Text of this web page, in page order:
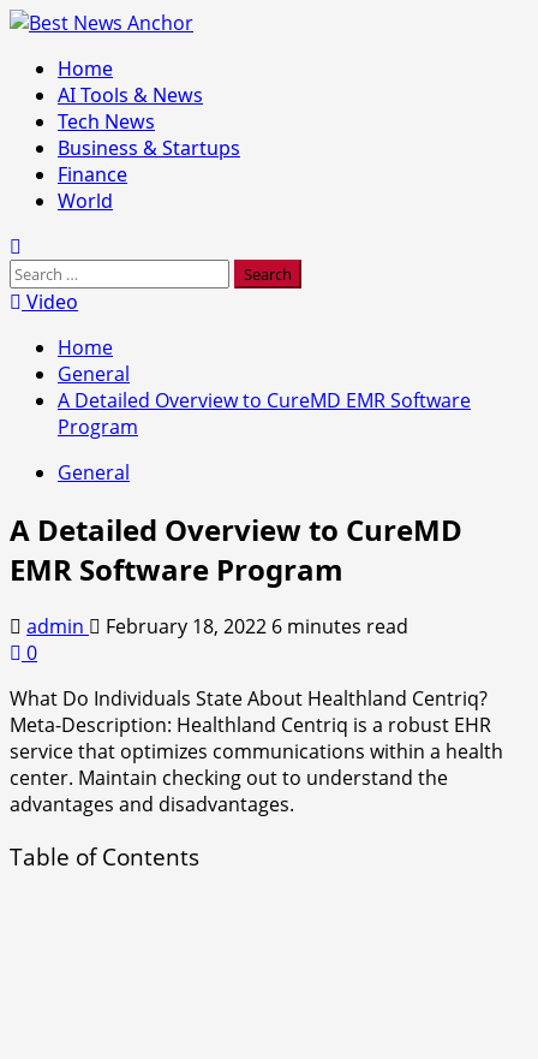
Skip
content
Primary
Menu
Home
AI Tools & News
Tech News
Business & Startups
Finance
World
Search
for:Video
Home
General
A Detailed Overview to CureMD EMR Software
Program
General
A Detailed Overview to CureMD
EMR Software Program
admin February 18, 2022 6 minutes read
0
What Do Individuals State About Healthland Centriq?
Meta-Description: Healthland Centriq is a robust EHR
service that optimizes communications within a health
center. Maintain checking out to understand the
advantages and disadvantages.
Table of Contents